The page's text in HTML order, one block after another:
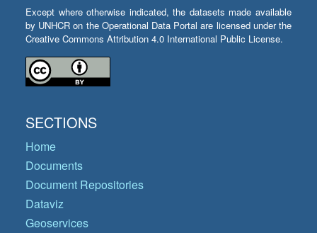
Except where otherwise indicated, the datasets made available
by UNHCR on the Operational Data Portal are licensed under the
Creative Commons Attribution 4.0 International Public License.
SECTIONS
Home
Documents
Document Repositories
Dataviz
Geoservices